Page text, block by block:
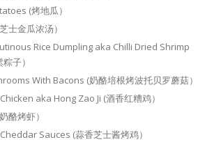
(烤地瓜）
士金瓜浓汤）
Rice Dumpling aka Chilli Dried Shrimp
子）
With Bacons (奶酪培根烤波托贝罗蘑菇）
aka Hong Zao Ji (酒香红糟鸡）
酪烤虾）
Sauces (蒜香芝士酱烤鸡）